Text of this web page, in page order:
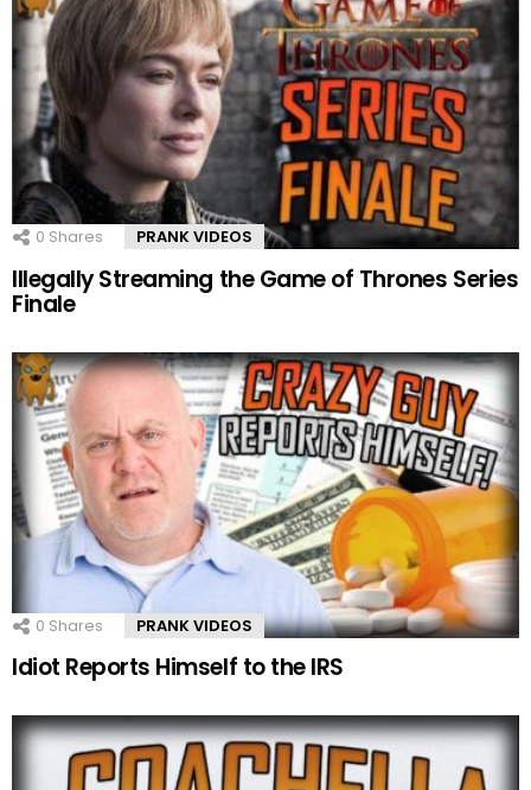
0 Shares PRANK VIDEOS
Illegally Streaming the Game of Thrones Series
Finale
0 Shares PRANK VIDEOS
Idiot Reports Himself to the IRS